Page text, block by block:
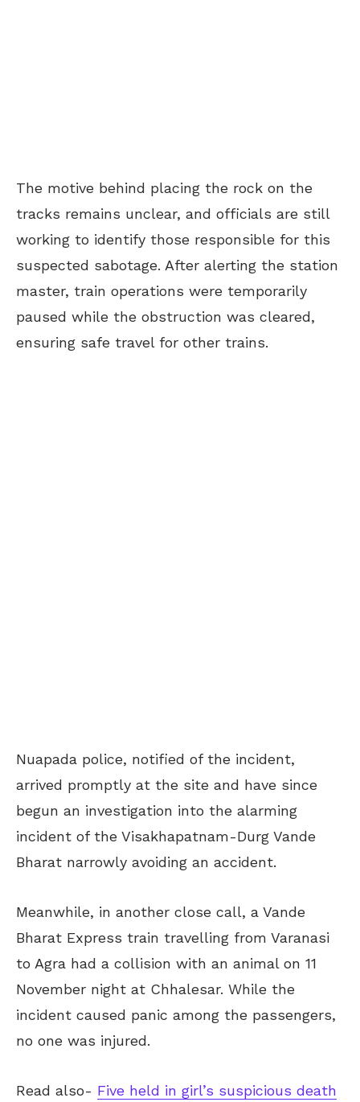
The motive behind placing the rock on the
tracks remains unclear, and officials are still
working to identify those responsible for this
suspected sabotage. After alerting the station
master, train operations were temporarily
paused while the obstruction was cleared,
ensuring safe travel for other trains.
Nuapada police, notified of the incident,
arrived promptly at the site and have since
begun an investigation into the alarming
incident of the Visakhapatnam-Durg Vande
Bharat narrowly avoiding an accident.
Meanwhile, in another close call, a Vande
Bharat Express train travelling from Varanasi
to Agra had a collision with an animal on 11
November night at Chhalesar. While the
incident caused panic among the passengers,
no one was injured.
Read also- Five held in girl’s suspicious death